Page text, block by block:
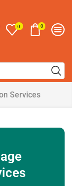
0 0
Services